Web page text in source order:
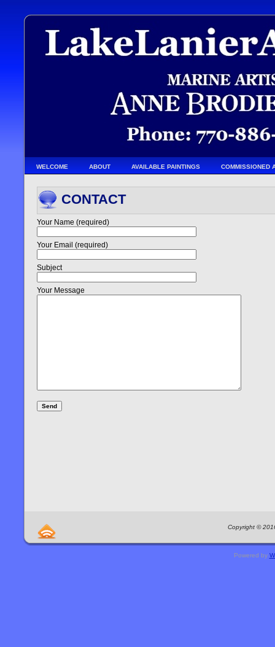
WELCOME ABOUT AVAILABLE PAINTINGS COMMISSIONED
CONTACT
Your Name (required)
Your Email (required)
Subject
Your Message
Copyright ©
Powered by